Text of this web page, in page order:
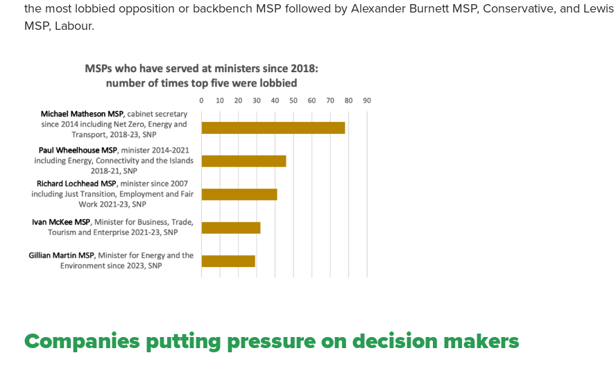
the most lobbied opposition or backbench MSP followed by Alexander Burnett MSP, Conservative, and
MSP, Labour.
Companies putting pressure on decision makers